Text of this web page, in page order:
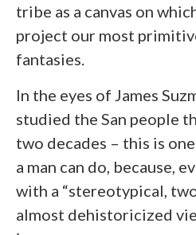
tribe as a canvas on
project our most
fantasies.
In the eyes of James
studied the San people
two decades – this is
a man can do, because,
with a “stereotypical,
almost dehistoricized